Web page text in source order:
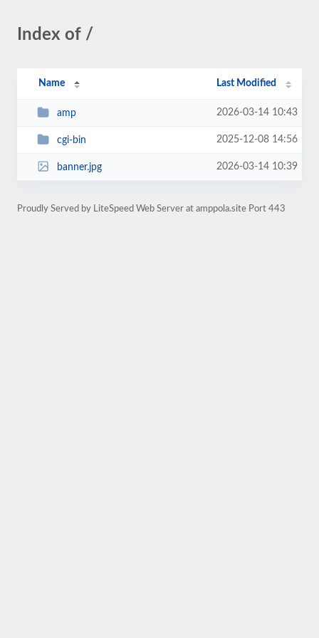
Index of /
Name Last Modified
amp 2026-03-14 10:43
cgi-bin 2025-12-08 14:56
banner.jpg 2026-03-14 10:39
Proudly Served by LiteSpeed Web Server at amppola.site Port 443